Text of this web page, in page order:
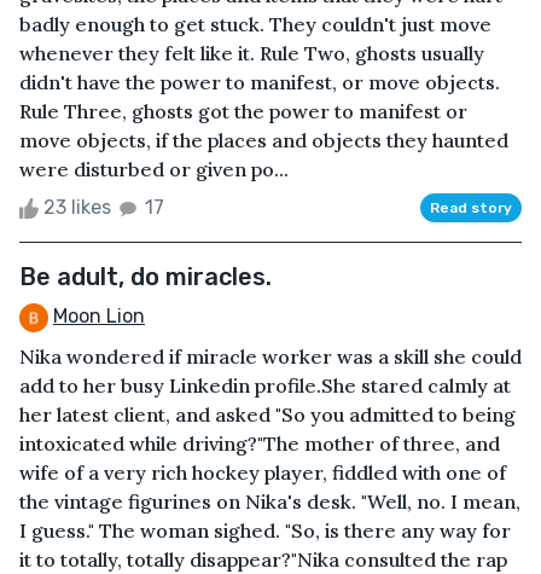
badly enough to get stuck. They couldn't just move
whenever they felt like it. Rule Two, ghosts usually
didn't have the power to manifest, or move objects.
Rule Three, ghosts got the power to manifest or
move objects, if the places and objects they haunted
were disturbed or given po...
23 likes 17 Read story
Be adult, do miracles.
Moon Lion
Nika wondered if miracle worker was a skill she could
add to her busy Linkedin profile.She stared calmly at
her latest client, and asked "So you admitted to being
intoxicated while driving?"The mother of three, and
wife of a very rich hockey player, fiddled with one of
the vintage figurines on Nika's desk. "Well, no. I mean,
I guess." The woman sighed. "So, is there any way for
it to totally, totally disappear?"Nika consulted the rap